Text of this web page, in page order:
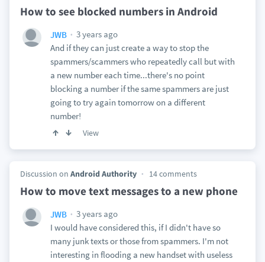
How to see blocked numbers in Android
JWB
3 years ago
And if they can just create a way to stop the
spammers/scammers who repeatedly call but with
a new number each time...there's no point
blocking a number if the same spammers are just
going to try again tomorrow on a different
number!
View
Discussion on Android Authority 14 comments
How to move text messages to a new phone
JWB
3 years ago
I would have considered this, if I didn't have so
many junk texts or those from spammers. I'm not
interesting in flooding a new handset with useless